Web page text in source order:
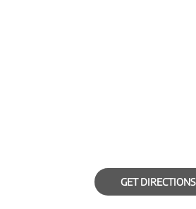
GET DIRECTIONS